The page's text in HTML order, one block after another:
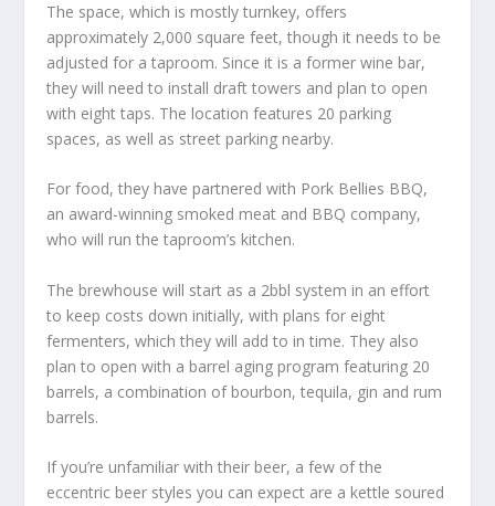
The space, which is mostly turnkey, offers
approximately 2,000 square feet, though it needs to be
adjusted for a taproom. Since it is a former wine bar,
they will need to install draft towers and plan to open
with eight taps. The location features 20 parking
spaces, as well as street parking nearby.
For food, they have partnered with Pork Bellies BBQ,
an award-winning smoked meat and BBQ company,
who will run the taproom’s kitchen.
The brewhouse will start as a 2bbl system in an effort
to keep costs down initially, with plans for eight
fermenters, which they will add to in time. They also
plan to open with a barrel aging program featuring 20
barrels, a combination of bourbon, tequila, gin and rum
barrels.
If you’re unfamiliar with their beer, a few of the
eccentric beer styles you can expect are a kettle soured